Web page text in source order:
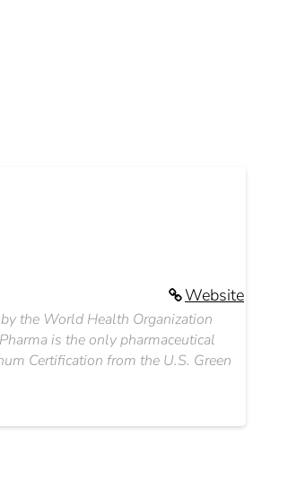
Website
the World Health Organization
is the only pharmaceutical
Certification from the U.S. Green